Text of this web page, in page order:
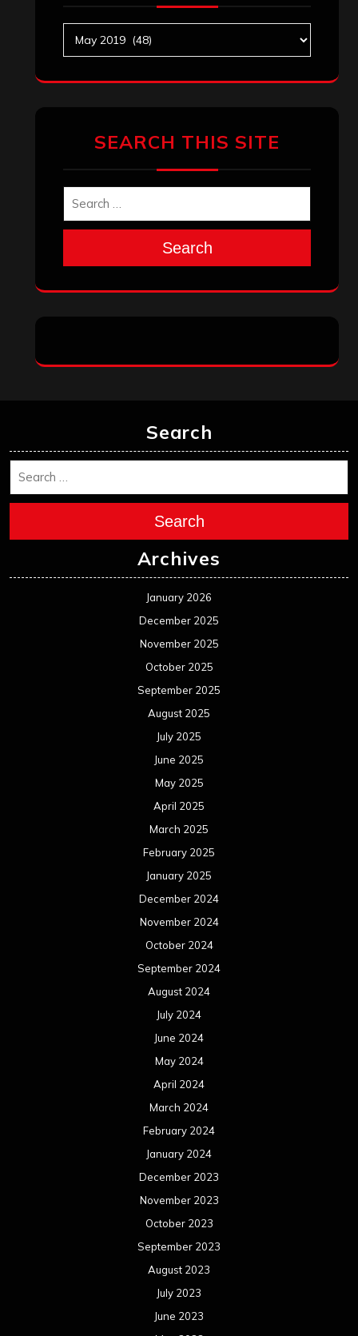
SEARCH THIS SITE
Search
Search
Search
Archives
January 2026
December 2025
November 2025
October 2025
September 2025
August 2025
July 2025
June 2025
May 2025
April 2025
March 2025
February 2025
January 2025
December 2024
November 2024
October 2024
September 2024
August 2024
July 2024
June 2024
May 2024
April 2024
March 2024
February 2024
January 2024
December 2023
November 2023
October 2023
September 2023
August 2023
July 2023
June 2023